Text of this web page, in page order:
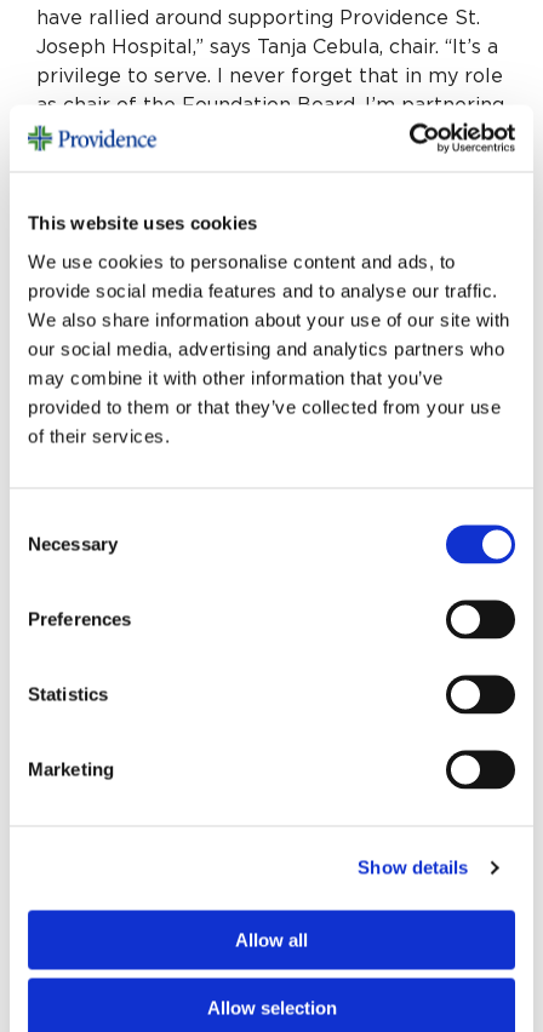
This website uses cookies
We use cookies to personalise content and ads, to
provide social media features and to analyse our traffic.
We also share information about your use of our site with
our social media, advertising and analytics partners who
may combine it with other information that you’ve
provided to them or that they’ve collected from your use
of their services.
Selection
Necessary
Preferences
Statistics
Marketing
Show details
Allow all
Allow selection
have rallied around supporting Providence St.
Joseph Hospital,” says Tanja Cebula, chair. “It’s a
privilege to serve. I never forget that in my role
as chair of the Foundation Board, I’m partnering
with donors and community members to shape
Learn more about these champions in our
community by visiting
sjofoundation.org/boardofdirectors
Homegrown Generosity